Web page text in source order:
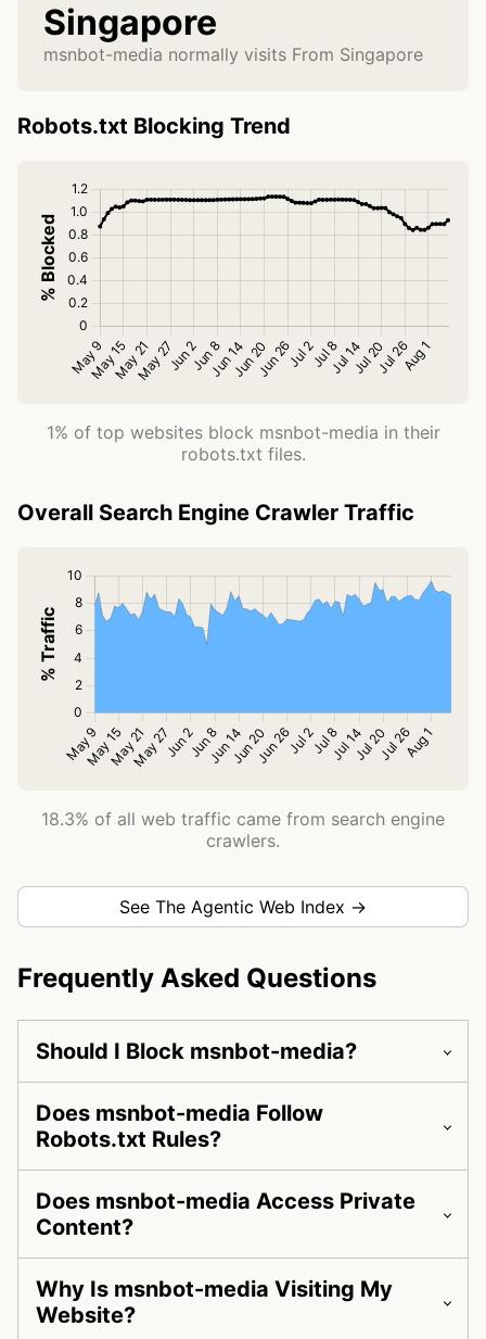
Singapore
msnbot-media normally visits From Singapore
Robots.txt Blocking Trend
1% of top websites block msnbot-media in their
robots.txt files.
Overall Search Engine Crawler Traffic
18.3% of all web traffic came from search engine
crawlers.
See The Agentic Web Index →
Frequently Asked Questions
Should I Block msnbot-media?
Does msnbot-media Follow
Robots.txt Rules?
Does msnbot-media Access Private
Content?
Why Is msnbot-media Visiting My
Website?